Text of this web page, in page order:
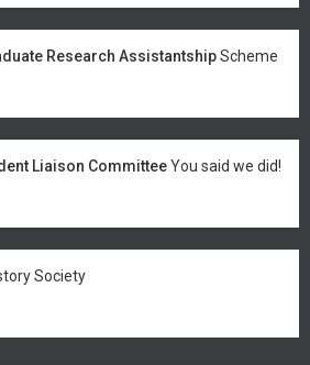
Research AssistantshipScheme
Liaison CommitteeYou said we did!
Society